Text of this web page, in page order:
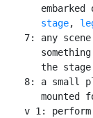
embarked
stage,
7: any
the
8: a small
mounted
v 1: